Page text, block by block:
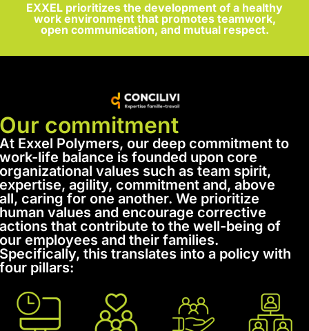
EXXEL prioritizes the development of a healthy
work environment that promotes teamwork,
open communication, and mutual respect.
Our commitment
At Exxel Polymers, our deep commitment to
work-life balance is founded upon core
organizational values such as team spirit,
expertise, agility, commitment and, above
all, caring for one another. We prioritize
human values and encourage corrective
actions that contribute to the well-being of
our employees and their families.
Specifically, this translates into a policy with
four pillars: